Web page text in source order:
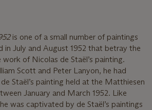
is one of a small number of paintings
July and August 1952 that betray the
of Nicolas de Staël’s painting.
Scott and Peter Lanyon, he had
Staël’s painting held at the Matthiesen
January and March 1952. Like
was captivated by de Staël’s paintings